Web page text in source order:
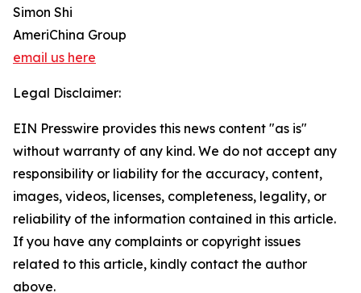
Simon Shi
AmeriChina Group
email us here
Legal Disclaimer:
EIN Presswire provides this news content "as is"
without warranty of any kind. We do not accept any
responsibility or liability for the accuracy, content,
images, videos, licenses, completeness, legality, or
reliability of the information contained in this article.
If you have any complaints or copyright issues
related to this article, kindly contact the author
above.